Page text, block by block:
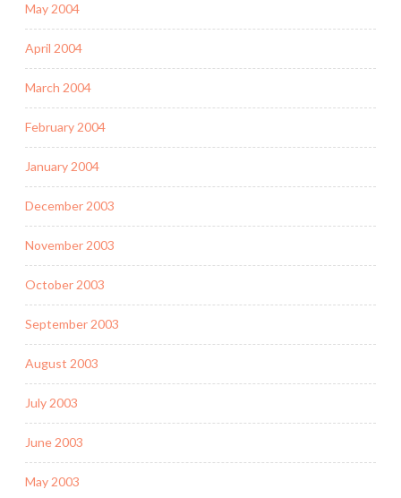
May 2004
April 2004
March 2004
February 2004
January 2004
December 2003
November 2003
October 2003
September 2003
August 2003
July 2003
June 2003
May 2003